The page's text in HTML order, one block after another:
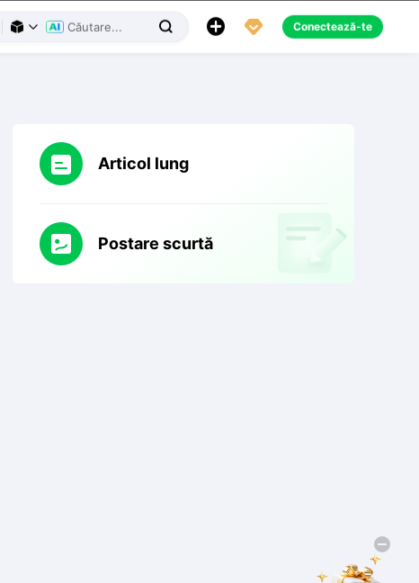
Aplicația Creality Cloud
Articol lung
Postare scurtă